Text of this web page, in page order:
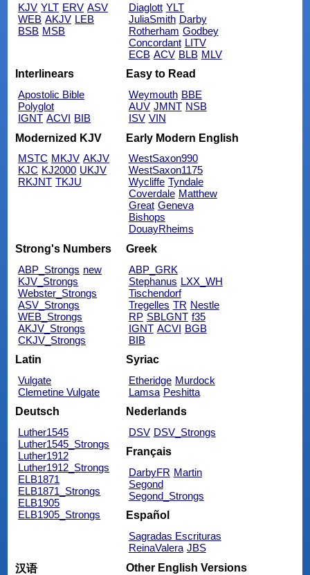
KJV YLT ERV ASV
WEB AKJV LEB
BSB MSB
Diaglott YLT
JuliaSmith Darby
Rotherham Godbey
Concordant LITV
ECB ACV BLB MLV
Interlinears
Apostolic Bible
Polyglot
IGNT ACVI BIB
Easy to Read
Weymouth BBE
AUV JMNT NSB
ISV VIN
Modernized KJV
MSTC MKJV AKJV
KJC KJ2000 UKJV
RKJNT TKJU
Early Modern English
WestSaxon990
WestSaxon1175
Wycliffe Tyndale
Coverdale Matthew
Great Geneva
Bishops
DouayRheims
Strong's Numbers
ABP_Strongs new
KJV_Strongs
Webster_Strongs
ASV_Strongs
WEB_Strongs
AKJV_Strongs
CKJV_Strongs
Greek
ABP_GRK
Stephanus LXX_WH
Tischendorf
Tregelles TR Nestle
RP SBLGNT f35
IGNT ACVI BGB
BIB
Latin
Vulgate
Clemetine Vulgate
Syriac
Etheridge Murdock
Lamsa Peshitta
Deutsch
Luther1545
Luther1545_Strongs
Luther1912
Luther1912_Strongs
ELB1871
ELB1871_Strongs
ELB1905
ELB1905_Strongs
Nederlands
DSV DSV_Strongs
Français
DarbyFR Martin
Segond
Segond_Strongs
Español
Sagradas Escrituras
ReinaValera JBS
汉语
Other English Versions